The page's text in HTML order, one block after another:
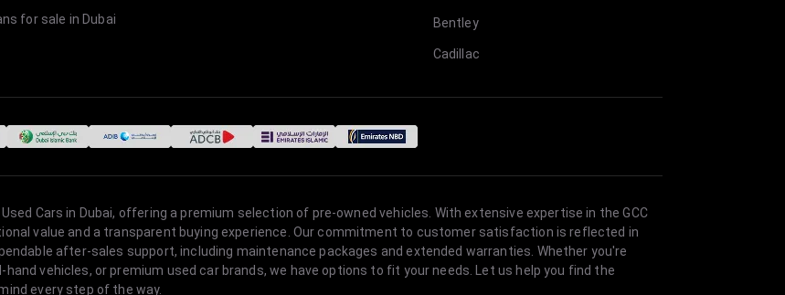
for sale in Dubai Bentley
Cadillac
Cars in Dubai, offering a premium selection of pre-owned vehicles. With extensive expertise in the GCC
value and a transparent buying experience. Our commitment to customer satisfaction is reflected in
after-sales support, including maintenance packages and extended warranties. Whether you're
hand vehicles, or premium used car brands, we have options to fit your needs. Let us help you find the
every step of the way.